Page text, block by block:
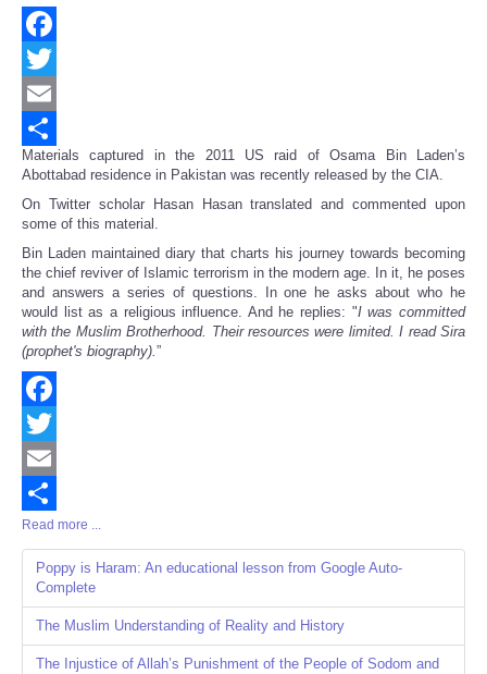
Facebook
Twitter
Email
Share
Materials captured in the 2011 US raid of Osama Bin Laden’s
Abottabad residence in Pakistan was recently released by the CIA.
On Twitter scholar Hasan Hasan translated and commented upon
some of this material.
Bin Laden maintained diary that charts his journey towards becoming
the chief reviver of Islamic terrorism in the modern age. In it, he poses
and answers a series of questions. In one he asks about who he
would list as a religious influence. And he replies: "I was committed
with the Muslim Brotherhood. Their resources were limited. I read Sira
(prophet's biography).”
Facebook
Twitter
Email
Share
Read more ...
Poppy is Haram: An educational lesson from Google Auto-
Complete
The Muslim Understanding of Reality and History
The Injustice of Allah’s Punishment of the People of Sodom and